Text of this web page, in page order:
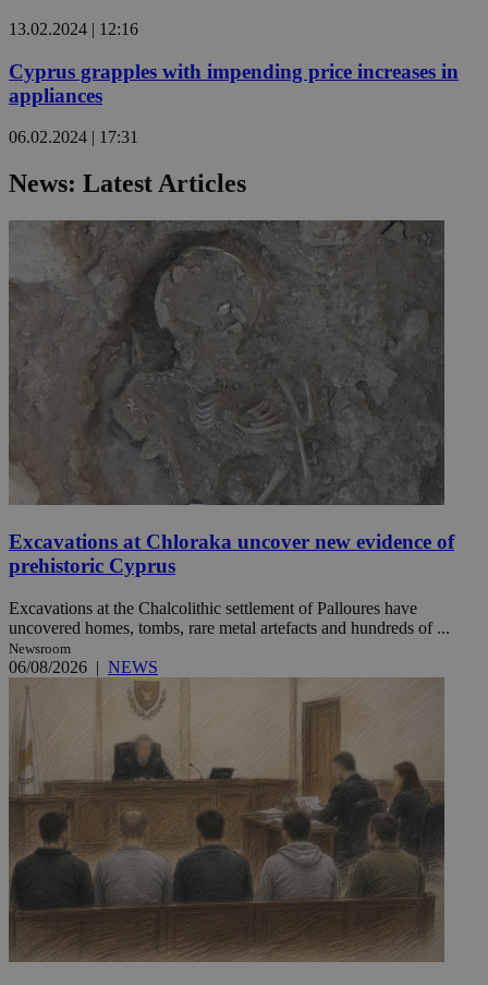
13.02.2024 | 12:16
Cyprus grapples with impending price increases in
appliances
06.02.2024 | 17:31
News: Latest Articles
Excavations at Chloraka uncover new evidence of
prehistoric Cyprus
Excavations at the Chalcolithic settlement of Palloures have
uncovered homes, tombs, rare metal artefacts and hundreds of ...
Newsroom
06/08/2026 | NEWS